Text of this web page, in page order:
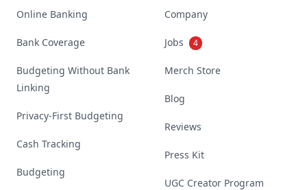
Online Banking
Bank Coverage
Budgeting Without Bank
Linking
Privacy-First Budgeting
Cash Tracking
Budgeting
Company
Jobs 4
Merch Store
Blog
Reviews
Press Kit
UGC Creator Program